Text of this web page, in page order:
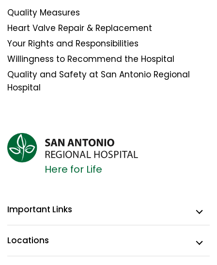
Quality Measures
Heart Valve Repair & Replacement
Your Rights and Responsibilities
Willingness to Recommend the Hospital
Quality and Safety at San Antonio Regional
Hospital
Here for Life
Important Links
Locations